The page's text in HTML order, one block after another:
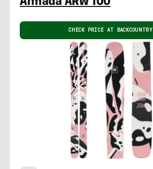
CHECK PRICE AT BACKCOUNTRY